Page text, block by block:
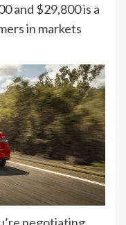
and $29,800 is a
in markets